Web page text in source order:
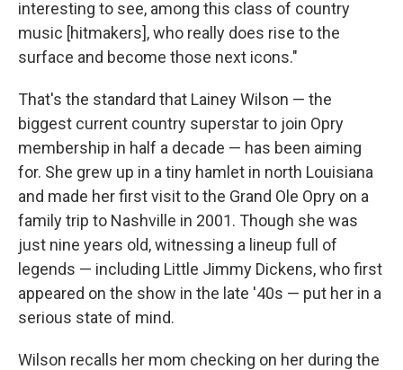
interesting to see, among this class of country
music [hitmakers], who really does rise to the
surface and become those next icons."
That's the standard that Lainey Wilson — the
biggest current country superstar to join Opry
membership in half a decade — has been aiming
for. She grew up in a tiny hamlet in north Louisiana
and made her first visit to the Grand Ole Opry on a
family trip to Nashville in 2001. Though she was
just nine years old, witnessing a lineup full of
legends — including Little Jimmy Dickens, who first
appeared on the show in the late '40s — put her in a
serious state of mind.
Wilson recalls her mom checking on her during the